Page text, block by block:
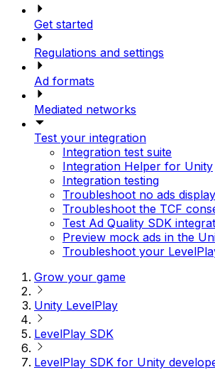
Get started
Regulations and settings
Ad formats
Mediated networks
Test your integration
Integration test suite
Integration Helper for Unity
Integration testing
Troubleshoot no ads
Troubleshoot the TCF
Test Ad Quality SDK
Preview mock ads in the
Troubleshoot your
Grow your game
Unity LevelPlay
LevelPlay SDK
LevelPlay SDK for Unity